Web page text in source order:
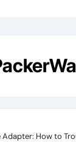
Adapter: How to